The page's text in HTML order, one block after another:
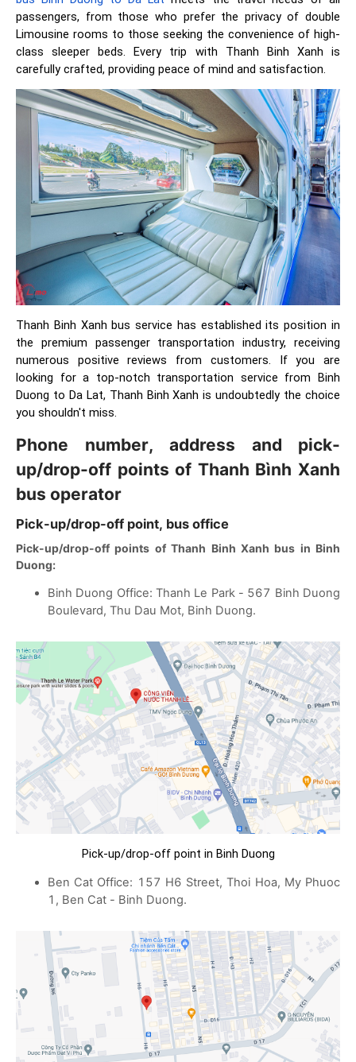
passengers, from those who prefer the privacy of double
Limousine rooms to those seeking the convenience of high-
class sleeper beds. Every trip with Thanh Binh Xanh is
carefully crafted, providing peace of mind and satisfaction.
Thanh Binh Xanh bus service has established its position in
the premium passenger transportation industry, receiving
numerous positive reviews from customers. If you are
looking for a top-notch transportation service from Binh
Duong to Da Lat, Thanh Binh Xanh is undoubtedly the choice
you shouldn't miss.
Phone number, address and pick-
up/drop-off points of Thanh Bình Xanh
bus operator
Pick-up/drop-off point, bus office
Pick-up/drop-off points of Thanh Binh Xanh bus in Binh
Duong:
Binh Duong Office: Thanh Le Park - 567 Binh Duong
Boulevard, Thu Dau Mot, Binh Duong.
Pick-up/drop-off point in Binh Duong
Ben Cat Office: 157 H6 Street, Thoi Hoa, My Phuoc
1, Ben Cat - Binh Duong.